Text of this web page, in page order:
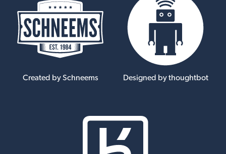
Created by Schneems Designed by thoughtbot